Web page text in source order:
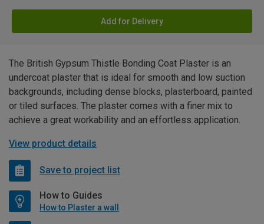
Add for Delivery
The British Gypsum Thistle Bonding Coat Plaster is an
undercoat plaster that is ideal for smooth and low suction
backgrounds, including dense blocks, plasterboard, painted
or tiled surfaces. The plaster comes with a finer mix to
achieve a great workability and an effortless application.
View product details
Save to project list
How to Guides
How to Plaster a wall